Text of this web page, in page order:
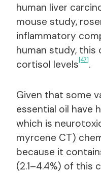
human liver
mouse study,
inflammatory
human study, this
cortisol levels[47].
Given that some
essential oil have
which is
myrcene CT)
because it
(2.1–4.4%) of this